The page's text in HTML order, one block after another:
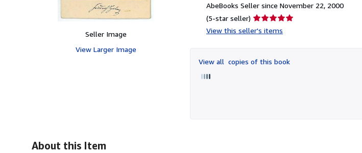
Seller Image
View Larger Image
AbeBooks Seller since November 22, 2000
(5-star seller) Seller
rating
of
View this seller's items
View all copies of this book
About this Item